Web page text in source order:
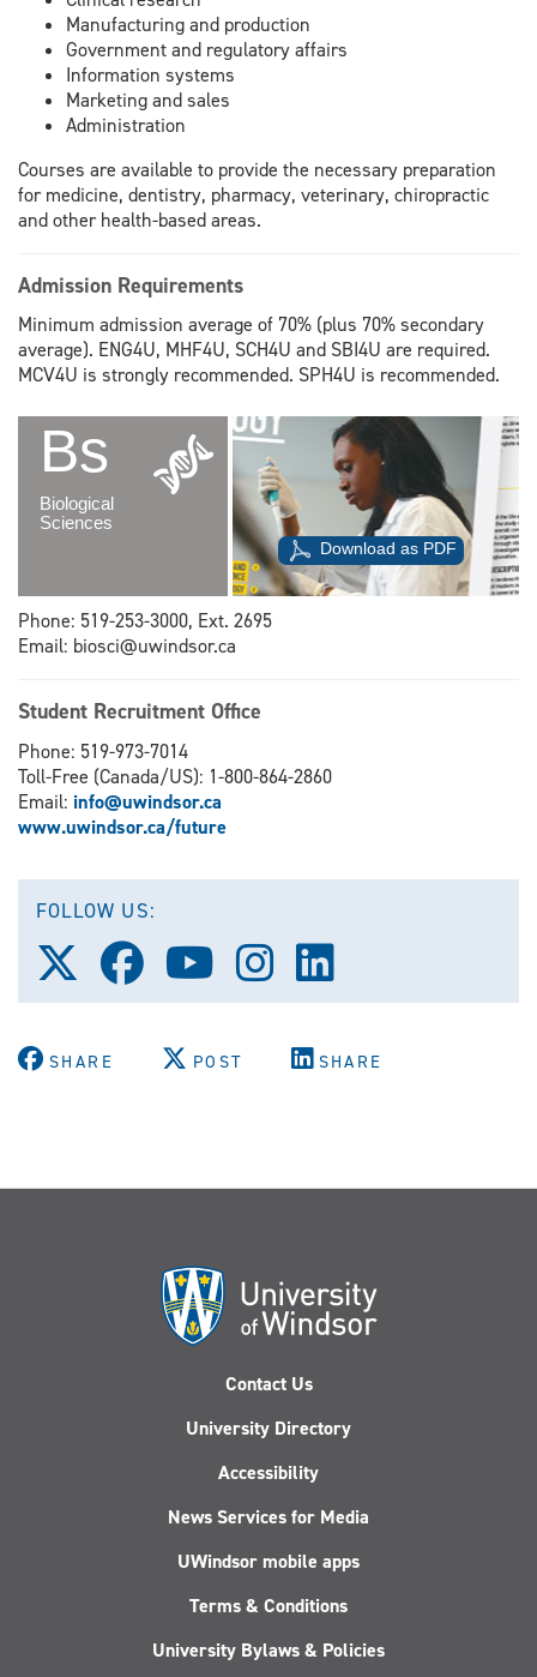
Manufacturing and production
Government and regulatory affairs
Information systems
Marketing and sales
Administration
Courses are available to provide the necessary preparation
for medicine, dentistry, pharmacy, veterinary, chiropractic
and other health-based areas.
Admission Requirements
Minimum admission average of 70% (plus 70% secondary
average). ENG4U, MHF4U, SCH4U and SBI4U are required.
MCV4U is strongly recommended. SPH4U is recommended.
Bs
Biological
Sciences
Download as PDF
Phone: 519-253-3000, Ext. 2695
Email: biosci@uwindsor.ca
Student Recruitment Office
Phone: 519-973-7014
Toll-Free (Canada/US): 1-800-864-2860
Email: info@uwindsor.ca
www.uwindsor.ca/future
FOLLOW US:
Follow
us
on
(Twitter)
Follow
us
on
Follow
us
on
Follow
us
on
on
SHARE POST SHARE
Contact Us
University Directory
Accessibility
News Services for Media
UWindsor mobile apps
Terms & Conditions
University Bylaws & Policies